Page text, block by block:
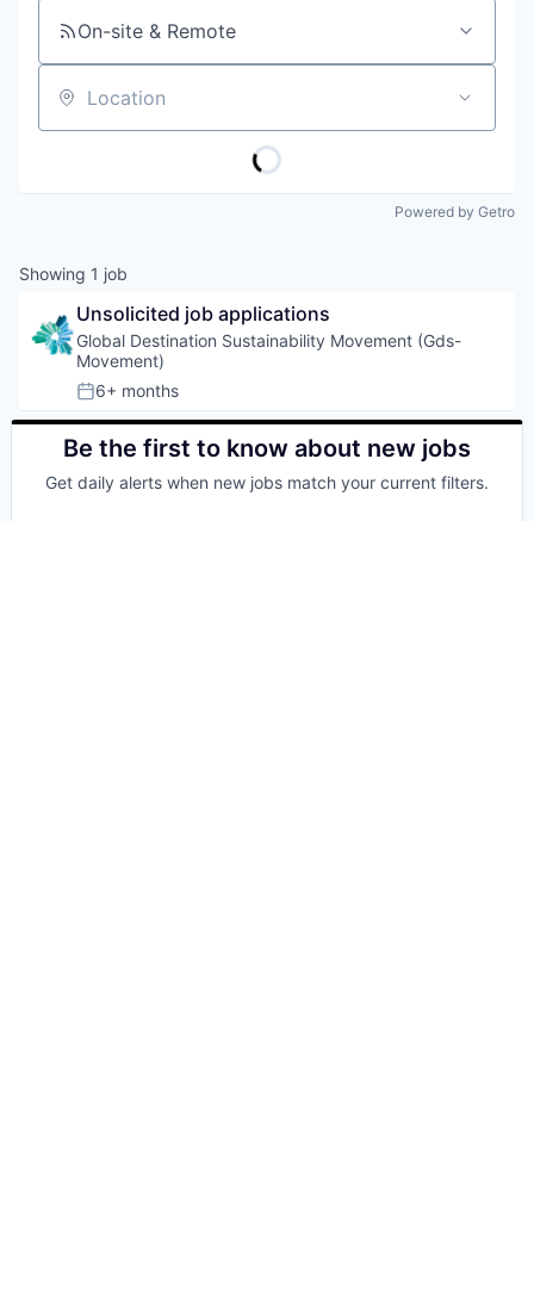
On-site & Remote
Location
Powered by Getro
Showing 1 job
Unsolicited job applications
Global Destination Sustainability Movement (Gds-
Movement)
Posted:
6+ months
Be the first to know about new jobs
Get daily alerts when new jobs match your current filters.